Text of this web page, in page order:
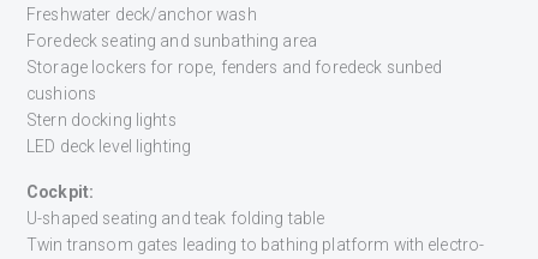
Freshwater deck/anchor wash
Foredeck seating and sunbathing area
Storage lockers for rope, fenders and foredeck sunbed
cushions
Stern docking lights
LED deck level lighting
Cockpit:
U-shaped seating and teak folding table
Twin transom gates leading to bathing platform with electro-